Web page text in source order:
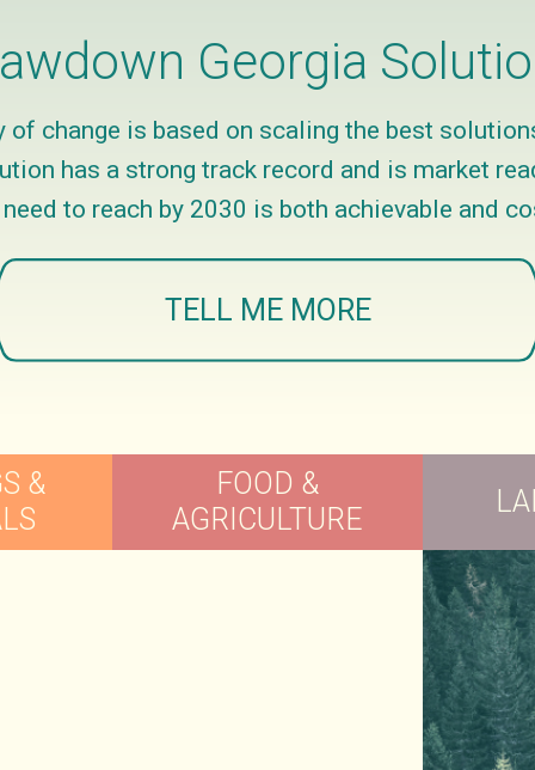
Georgia
of change is based on scaling the best
has a strong track record and is market
to reach by 2030 is both achievable and
TELL ME MORE
&
FOOD &
AGRICULTURE
progress to renewables means
capturing methane from landfills and turning
Buildings are huge energy hogs
you’ll find inside them, like
big emitters. We can cut
Food
The